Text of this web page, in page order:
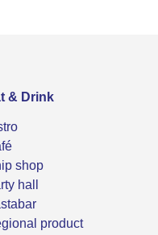
& Drink
shop
hall
product